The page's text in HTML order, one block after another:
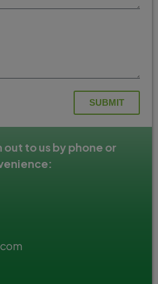
to us by phone or
SUBMIT